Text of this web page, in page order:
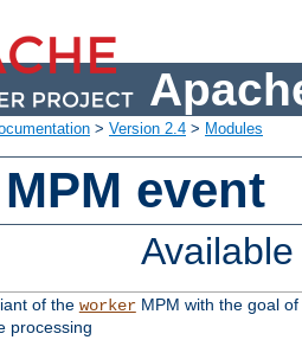
> Version 2.4 > Modules
event
of the workerMPM with the goal of
processing